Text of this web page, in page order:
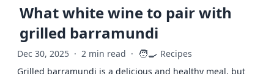
What white wine to pair with
grilled barramundi
Dec 30, 2025 · 2 min read · 🧑‍🍳 Recipes
Grilled barramundi is a delicious and healthy meal, but